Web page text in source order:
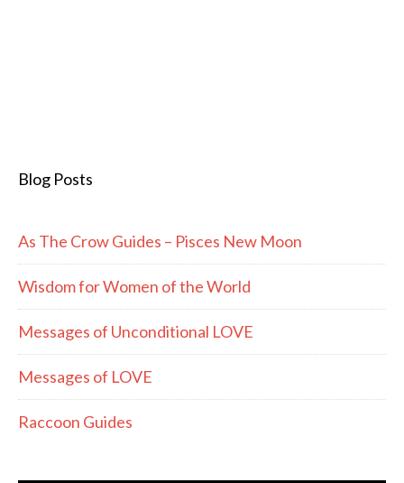
Blog Posts
As The Crow Guides – Pisces New Moon
Wisdom for Women of the World
Messages of Unconditional LOVE
Messages of LOVE
Raccoon Guides